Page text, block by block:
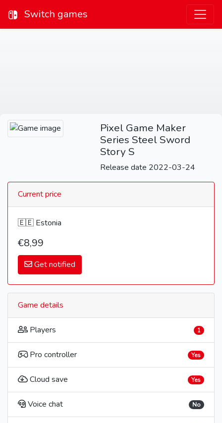
Switch games
Pixel Game Maker
Series Steel Sword
Story S
Release date 2022-03-24
Current price
🇪🇪 Estonia
€8,99
Get notified
Game details
Players 1
Pro controller Yes
Cloud save Yes
Voice chat No